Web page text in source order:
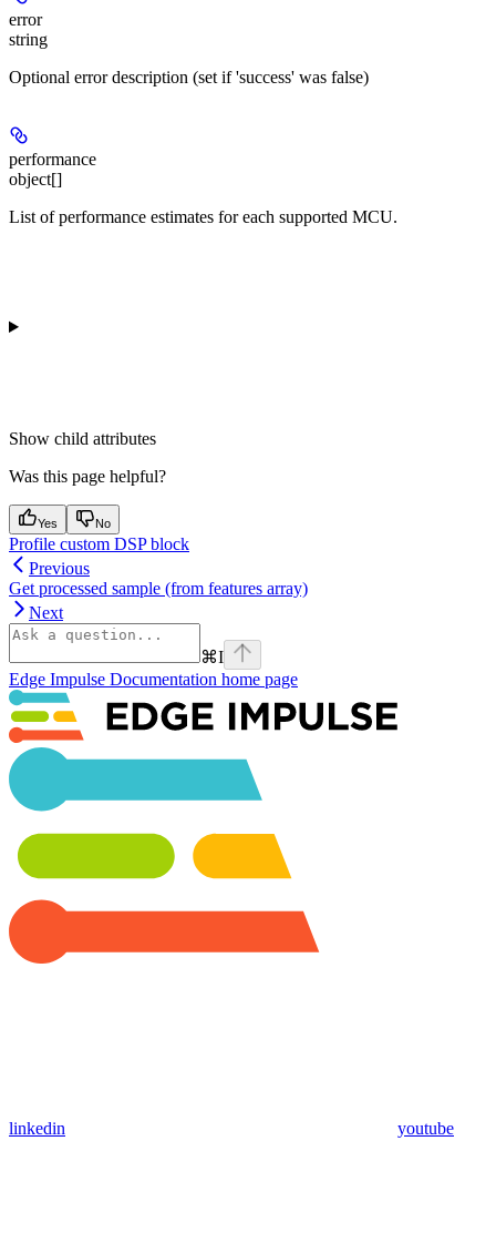
error
string
Optional error description (set if 'success' was false)
performance
object[]
List of performance estimates for each supported MCU.
Show child attributes
Was this page helpful?
Yes No
Profile custom DSP block
Previous
Get processed sample (from features array)
Next
⌘I
Edge Impulse Documentation home page
linkedin youtube